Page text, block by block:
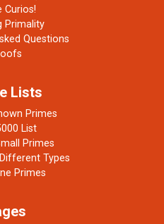
Curios!
Primality
Questions
Lists
Primes
List
Primes
Types
Primes